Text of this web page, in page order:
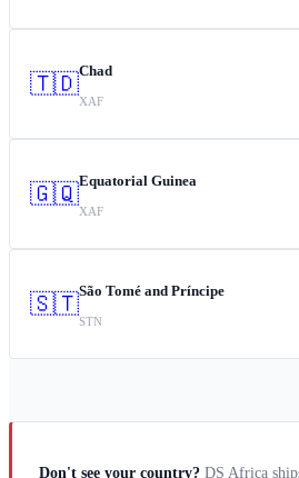
🇹🇩Chad
XAF
🇬🇶Equatorial Guinea
XAF
🇸🇹São Tomé and Príncipe
STN
Don't see your country? DS Africa